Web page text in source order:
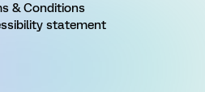
& Conditions
statement